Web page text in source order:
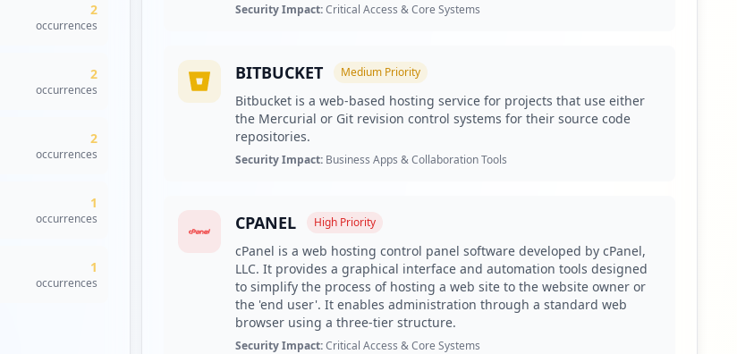
2
occurrences
2
occurrences
2
occurrences
1
occurrences
1
occurrences
Security Impact:Critical Access & Core Systems
BITBUCKET Medium Priority
Bitbucket is a web-based hosting service for projects that use either
the Mercurial or Git revision control systems for their source code
repositories.
Security Impact: Business Apps & Collaboration Tools
CPANEL High Priority
cPanel is a web hosting control panel software developed by cPanel,
LLC. It provides a graphical interface and automation tools designed
to simplify the process of hosting a web site to the website owner or
the 'end user'. It enables administration through a standard web
browser using a three-tier structure.
Security Impact:Critical Access & Core Systems